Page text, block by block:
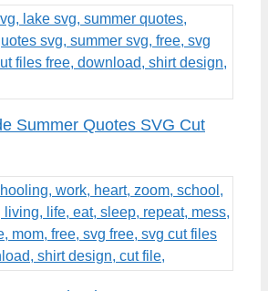
Summer Quotes SVG Cut